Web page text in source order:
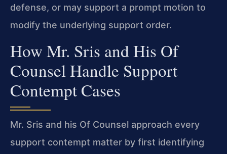
defense, or may support a prompt motion to
modify the underlying support order.
How Mr. Sris and His Of
Counsel Handle Support
Contempt Cases
Mr. Sris and his Of Counsel approach every
support contempt matter by first identifying